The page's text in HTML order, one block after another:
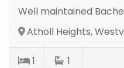
Well maintained
Atholl Heights,
1 1